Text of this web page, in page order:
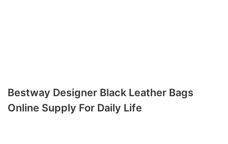
Bestway Designer Black Leather Bags
Online Supply For Daily Life